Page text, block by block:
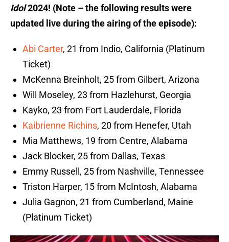
Idol2024! (Note – the following results were
updated live during the airing of the episode):
Abi Carter, 21 from Indio, California (Platinum
Ticket)
McKenna Breinholt, 25 from Gilbert, Arizona
Will Moseley, 23 from Hazlehurst, Georgia
Kayko, 23 from Fort Lauderdale, Florida
Kaibrienne Richins, 20 from Henefer, Utah
Mia Matthews, 19 from Centre, Alabama
Jack Blocker, 25 from Dallas, Texas
Emmy Russell, 25 from Nashville, Tennessee
Triston Harper, 15 from McIntosh, Alabama
Julia Gagnon, 21 from Cumberland, Maine
(Platinum Ticket)